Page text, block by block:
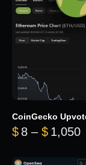
CoinGecko
$ 8 – $ 1,050